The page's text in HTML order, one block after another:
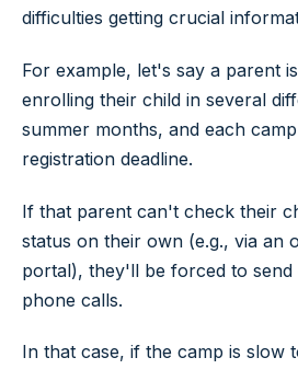
difficulties getting crucial
For example, let's say a parent
enrolling their child in several
summer months, and each
registration deadline.
If that parent can't check their
status on their own (e.g., via an
portal), they'll be forced to send
phone calls.
In that case, if the camp is slow